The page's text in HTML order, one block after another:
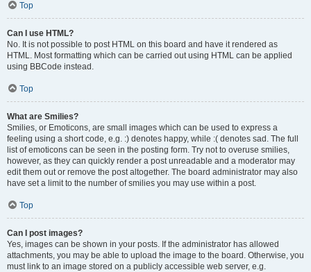
Top
Can I use HTML?
No. It is not possible to post HTML on this board and have it rendered as
HTML. Most formatting which can be carried out using HTML can be applied
using BBCode instead.
Top
What are Smilies?
Smilies, or Emoticons, are small images which can be used to express a
feeling using a short code, e.g. :) denotes happy, while :( denotes sad. The full
list of emoticons can be seen in the posting form. Try not to overuse smilies,
however, as they can quickly render a post unreadable and a moderator may
edit them out or remove the post altogether. The board administrator may also
have set a limit to the number of smilies you may use within a post.
Top
Can I post images?
Yes, images can be shown in your posts. If the administrator has allowed
attachments, you may be able to upload the image to the board. Otherwise, you
must link to an image stored on a publicly accessible web server, e.g.